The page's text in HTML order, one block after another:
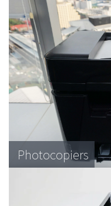
Photocopiers